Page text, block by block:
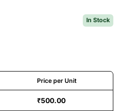
In Stock
Price per Unit
₹500.00